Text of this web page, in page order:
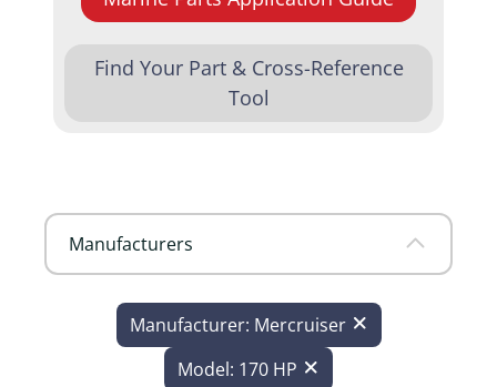
Find Your Part & Cross-Reference
Tool
Manufacturers
Manufacturer: Mercruiser
Model: 170 HP